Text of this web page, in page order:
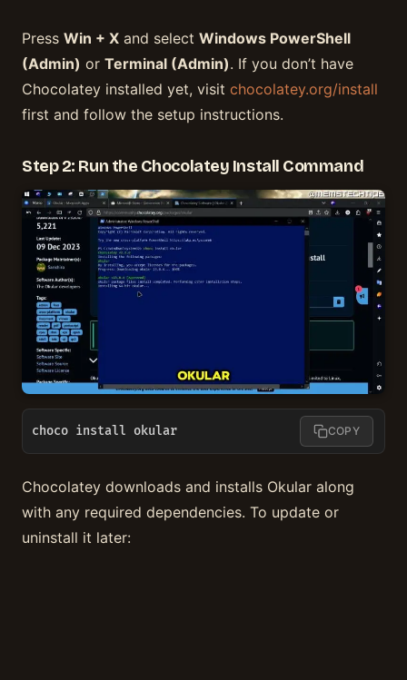
Press Win + X and select Windows PowerShell
(Admin) or Terminal (Admin). If you don’t have
Chocolatey installed yet, visit chocolatey.org/install
first and follow the setup instructions.
Step 2: Run the Chocolatey Install Command
choco install okular COPY
Chocolatey downloads and installs Okular along
with any required dependencies. To update or
uninstall it later: